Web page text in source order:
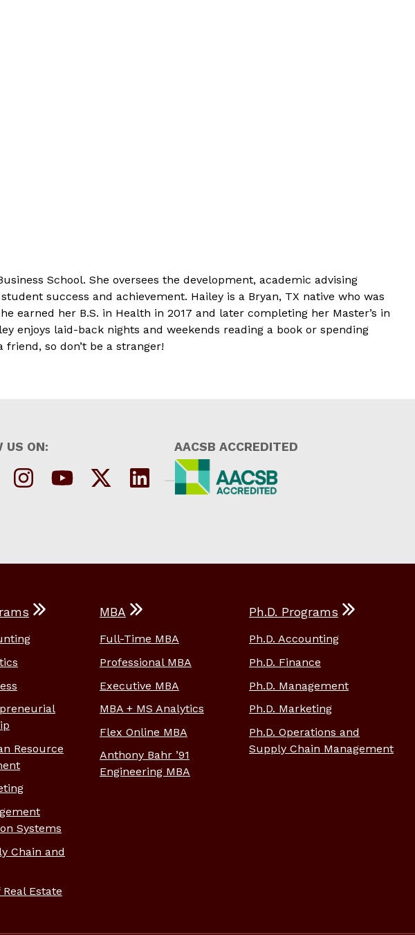
School. She oversees the development, academic advising
success and achievement. Hailey is a Bryan, TX native who was
earned her B.S. in Health in 2017 and later completing her Master’s in
enjoys laid-back nights and weekends reading a book or spending
so don’t be a stranger!
US ON: AACSB ACCREDITED
Resource
Systems
Chain and
Estate
MBA
Full-Time MBA
Professional MBA
Executive MBA
MBA + MS Analytics
Flex Online MBA
Anthony Bahr ’91
Engineering MBA
Ph.D. Programs
Ph.D. Accounting
Ph.D. Finance
Ph.D. Management
Ph.D. Marketing
Ph.D. Operations and
Supply Chain Management